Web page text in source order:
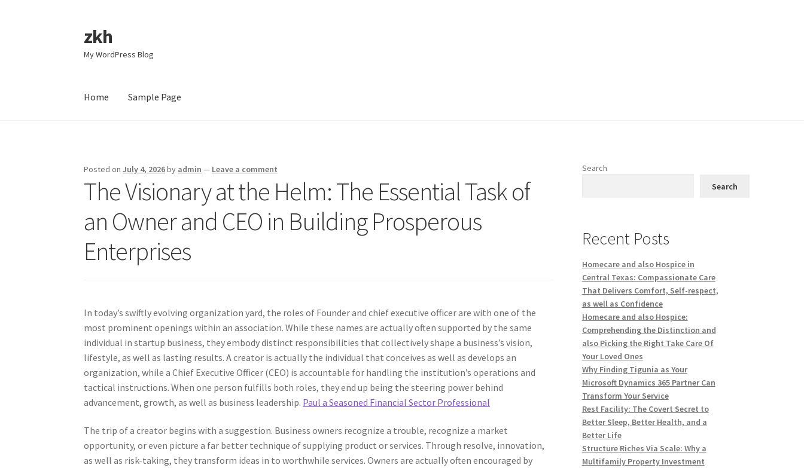
Skip
to
navigation
Skip
to
content
zkh
My WordPress Blog
Home Sample Page
Posted onJuly 4, 2026by admin — Leave a comment
The Visionary at the Helm: The Essential Task of
an Owner and CEO in Building Prosperous
Enterprises
In today’s swiftly evolving organization yard, the roles of Founder and chief executive officer are with one of the
most prominent openings within an association. While these names are actually often supported by the same
individual in startup business, they embody distinct responsibilities that collectively shape a business’s vision,
lifestyle, as well as lasting results. A creator is actually the individual that conceives as well as develops an
organization, while a Chief Executive Officer (CEO) is accountable for handling the institution’s operations and
tactical instructions. When one person fulfills both roles, they end up being the steering power behind
advancement, growth, as well as business leadership. Paul a Seasoned Financial Sector Professional
The trip of a creator begins with a suggestion. Business owners recognize a trouble, recognize a market
opportunity, or even picture a far better technique of supplying product or services. Through resolve, innovation,
as well as risk-taking, they transform ideas in to worthwhile services. Owners are actually often encouraged by
Search
Search
Recent Posts
Homecare and also Hospice in
Central Texas: Compassionate Care
That Delivers Comfort, Self-respect,
as well as Confidence
Homecare and also Hospice:
Comprehending the Distinction and
also Picking the Right Take Care Of
Your Loved Ones
Why Finding Tigunia as Your
Microsoft Dynamics 365 Partner Can
Transform Your Service
Rest Facility: The Covert Secret to
Better Sleep, Better Health, and a
Better Life
Structure Riches Via Scale: Why a
Multifamily Property Investment